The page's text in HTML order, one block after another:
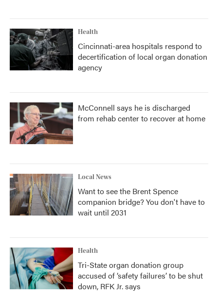
Health
Cincinnati-area hospitals respond to
decertification of local organ donation
agency
McConnell says he is discharged
from rehab center to recover at home
Local News
Want to see the Brent Spence
companion bridge? You don't have to
wait until 2031
Health
Tri-State organ donation group
accused of ‘safety failures’ to be shut
down, RFK Jr. says